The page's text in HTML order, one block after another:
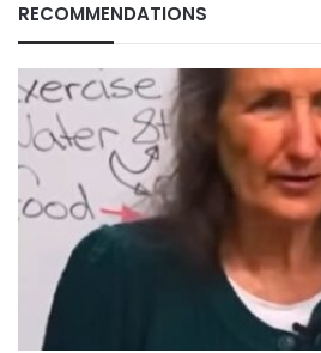
RECOMMENDATIONS